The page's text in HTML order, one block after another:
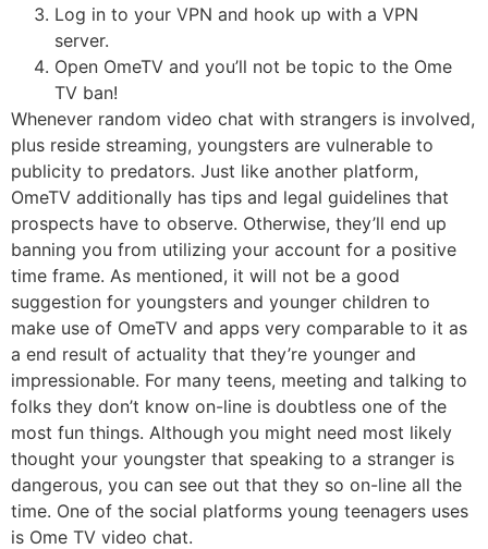
Log in to your VPN and hook up with a VPN
server.
Open OmeTV and you’ll not be topic to the Ome
TV ban!
Whenever random video chat with strangers is involved,
plus reside streaming, youngsters are vulnerable to
publicity to predators. Just like another platform,
OmeTV additionally has tips and legal guidelines that
prospects have to observe. Otherwise, they’ll end up
banning you from utilizing your account for a positive
time frame. As mentioned, it will not be a good
suggestion for youngsters and younger children to
make use of OmeTV and apps very comparable to it as
a end result of actuality that they’re younger and
impressionable. For many teens, meeting and talking to
folks they don’t know on-line is doubtless one of the
most fun things. Although you might need most likely
thought your youngster that speaking to a stranger is
dangerous, you can see out that they so on-line all the
time. One of the social platforms young teenagers uses
is Ome TV video chat.